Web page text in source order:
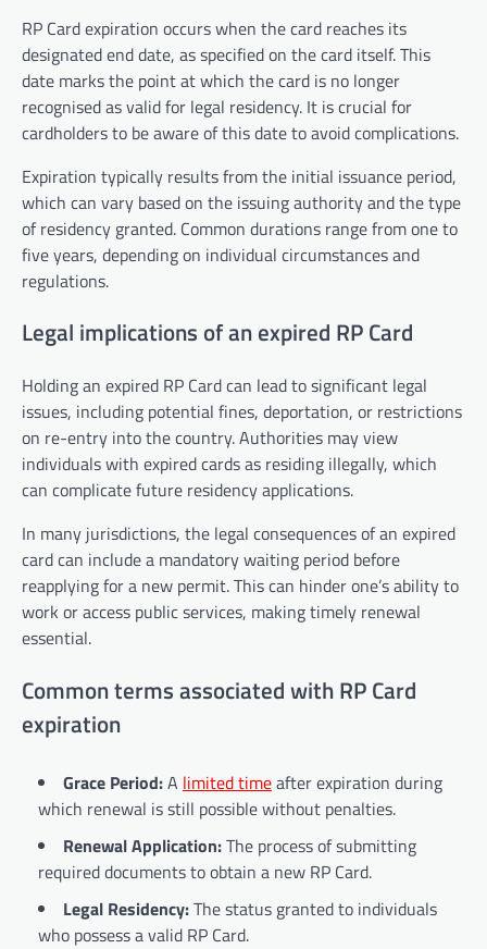
RP Card expiration occurs when the card reaches its
designated end date, as specified on the card itself. This
date marks the point at which the card is no longer
recognised as valid for legal residency. It is crucial for
cardholders to be aware of this date to avoid complications.
Expiration typically results from the initial issuance period,
which can vary based on the issuing authority and the type
of residency granted. Common durations range from one to
five years, depending on individual circumstances and
regulations.
Legal implications of an expired RP Card
Holding an expired RP Card can lead to significant legal
issues, including potential fines, deportation, or restrictions
on re-entry into the country. Authorities may view
individuals with expired cards as residing illegally, which
can complicate future residency applications.
In many jurisdictions, the legal consequences of an expired
card can include a mandatory waiting period before
reapplying for a new permit. This can hinder one’s ability to
work or access public services, making timely renewal
essential.
Common terms associated with RP Card
expiration
Grace Period:A limited timeafter expiration during
which renewal is still possible without penalties.
Renewal Application:The process of submitting
required documents to obtain a new RP Card.
Legal Residency:The status granted to individuals
who possess a valid RP Card.